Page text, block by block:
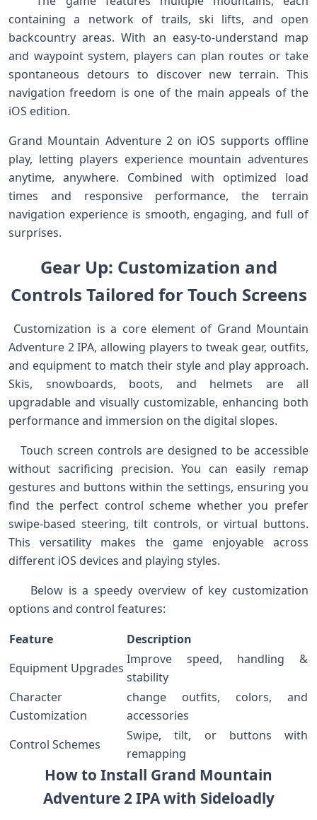
containing a ⁢network of trails,​ ski lifts, and open
backcountry ⁣areas. With an easy-to-understand map
and waypoint ⁢system, players can ⁤plan routes ‌or take
spontaneous detours to discover new terrain. This
navigation freedom is one of the​ main ⁤appeals of the
iOS ‌edition. ⁢
​Grand ⁢Mountain Adventure 2 on iOS supports offline
play, letting players experience‌ mountain adventures
anytime, ⁤anywhere. Combined with⁢ optimized load⁢
times and ‌responsive performance, the terrain
navigation experience is smooth, engaging, and full of
surprises. ‍ ⁣
‍Gear Up:‌ ‍Customization and⁢
Controls Tailored ‍for Touch Screens
​ Customization is a core element of Grand Mountain
Adventure ⁣2 IPA, allowing players to ​tweak gear, outfits,
and equipment to⁣ match their style and play approach.‍
Skis, snowboards, boots,⁤ and⁣ helmets are all
upgradable and visually customizable,‌ enhancing both
performance and ‍immersion on ‌the digital slopes. ‌
⁣ ⁢ ‌ Touch‍ screen controls are‍ designed to ⁢be accessible
without‌ sacrificing precision. ‌You⁢ can easily remap
gestures and buttons within the settings, ensuring you
find the perfect control scheme whether you prefer
swipe-based steering, tilt controls, or virtual buttons.
This versatility makes the ⁤game enjoyable across
different iOS devices and playing styles.
⁤ ⁣ ‌ ⁢ ‍Below is‍ a speedy ‍overview of ​key customization
options‌ and control features: ​ ⁢
Feature
Description
Equipment ‍Upgrades
Improve speed, handling &
stability
Character
Customization
change outfits, colors, and
accessories
Control ​Schemes
Swipe, tilt, or buttons with
remapping
How to Install Grand Mountain‌
Adventure⁤ 2 IPA with Sideloadly